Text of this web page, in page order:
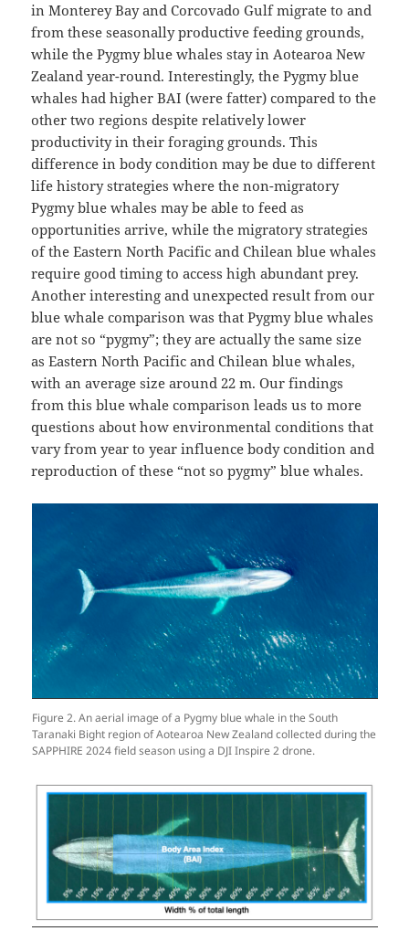
in Monterey Bay and Corcovado Gulf migrate to and
from these seasonally productive feeding grounds,
while the Pygmy blue whales stay in Aotearoa New
Zealand year-round. Interestingly, the Pygmy blue
whales had higher BAI (were fatter) compared to the
other two regions despite relatively lower
productivity in their foraging grounds. This
difference in body condition may be due to different
life history strategies where the non-migratory
Pygmy blue whales may be able to feed as
opportunities arrive, while the migratory strategies
of the Eastern North Pacific and Chilean blue whales
require good timing to access high abundant prey.
Another interesting and unexpected result from our
blue whale comparison was that Pygmy blue whales
are not so “pygmy”; they are actually the same size
as Eastern North Pacific and Chilean blue whales,
with an average size around 22 m. Our findings
from this blue whale comparison leads us to more
questions about how environmental conditions that
vary from year to year influence body condition and
reproduction of these “not so pygmy” blue whales.
Figure 2. An aerial image of a Pygmy blue whale in the South
Taranaki Bight region of Aotearoa New Zealand collected during the
SAPPHIRE 2024 field season using a DJI Inspire 2 drone.